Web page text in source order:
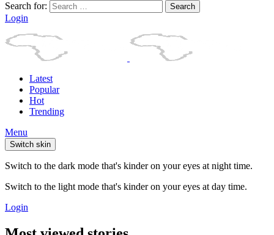
Search for:
Search
Login
Latest
Popular
Hot
Trending
Menu
Switch skin
Switch to the dark mode that's kinder on your eyes at night time.
Switch to the light mode that's kinder on your eyes at day time.
Login